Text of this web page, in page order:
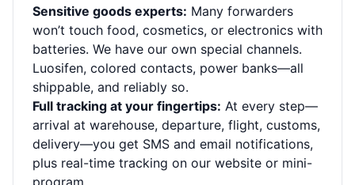
Sensitive goods experts: Many forwarders
won’t touch food, cosmetics, or electronics with
batteries. We have our own special channels.
Luosifen, colored contacts, power banks—all
shippable, and reliably so.
Full tracking at your fingertips: At every step—
arrival at warehouse, departure, flight, customs,
delivery—you get SMS and email notifications,
plus real-time tracking on our website or mini-
program.